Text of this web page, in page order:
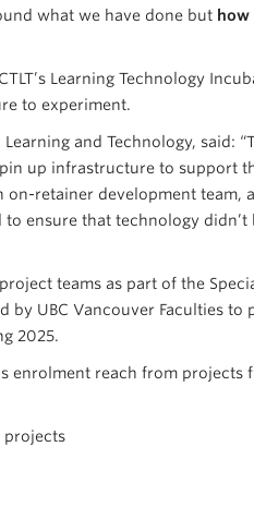
what we have done but how
Learning Technology
to experiment.
and Technology, said:
up infrastructure to support
retainer development team,
ensure that technology
teams as part of the
by UBC Vancouver Faculties
2025.
enrolment reach from projects
projects